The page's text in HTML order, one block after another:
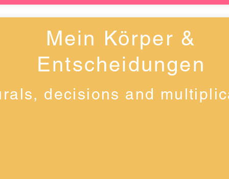
Mein Körper &
Entscheidungen
decisions and